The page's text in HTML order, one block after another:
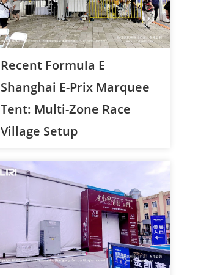
Recent Formula E
Shanghai E-Prix Marquee
Tent: Multi-Zone Race
Village Setup